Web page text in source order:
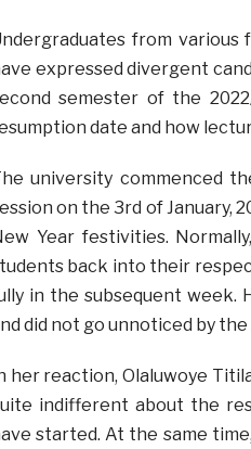
from
expressed divergent
semester of the
date and how
university commenced
on the 3rd of January,
Year festivities.
back into their
in the subsequent week.
did not go unnoticed by
her reaction, Olaluwoye
indifferent about the
started. At the same